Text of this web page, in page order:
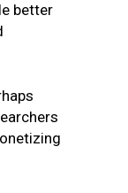
better